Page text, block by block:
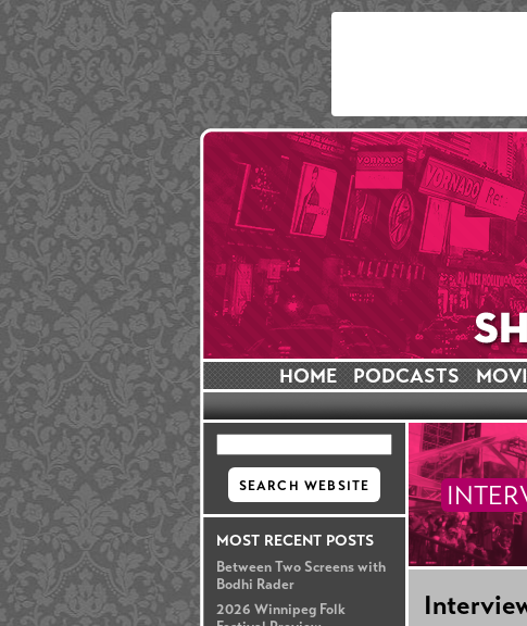
HOME PODCASTS
MOST RECENT POSTS
Between Two Screens with
Bodhi Rader
2026 Winnipeg Folk